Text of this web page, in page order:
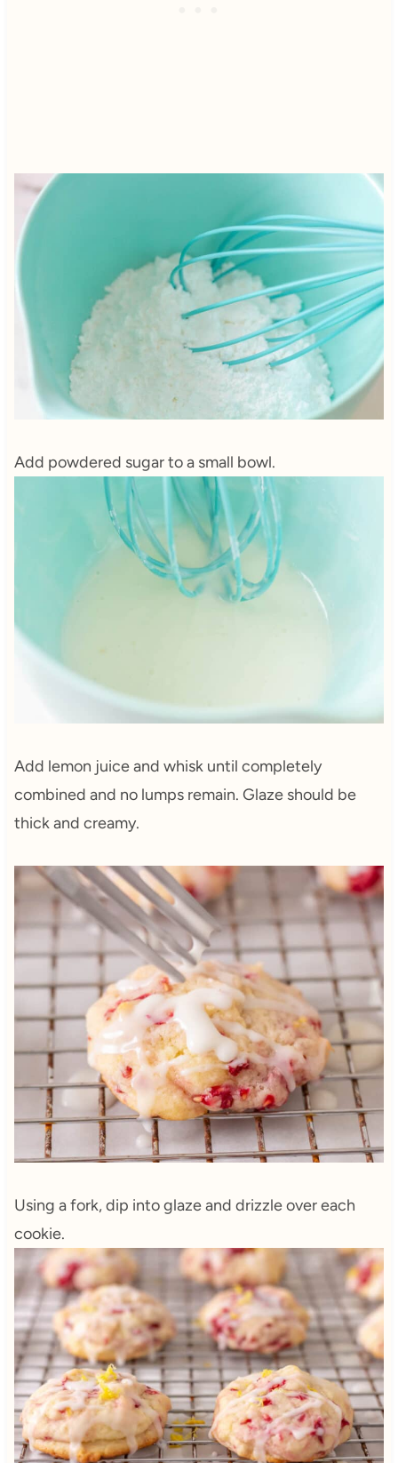
Add powdered sugar to a small bowl.
Add lemon juice and whisk until completely
combined and no lumps remain. Glaze should be
thick and creamy.
Using a fork, dip into glaze and drizzle over each
cookie.